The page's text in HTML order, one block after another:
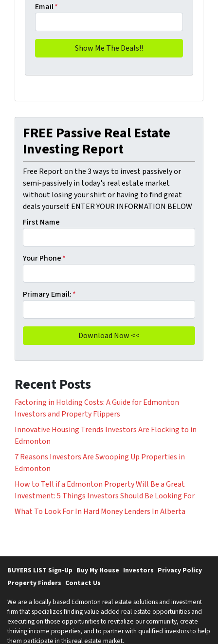
Email*
FREE Passive Real Estate
Investing Report
Free Report on the 3 ways to invest passively or
semi-passively in today's real estate market
without losing your shirt or having to find great
deals yourself. ENTER YOUR INFORMATION BELOW
First Name
Your Phone*
Primary Email:*
Recent Posts
Factoring in Holding Costs: A Guide for Edmonton
Investors and Property Flippers
Innovative Housing Trends Investors Are Flocking to in
Edmonton
7 Reasons Investors Are Swooping Up Properties in
Edmonton
How to Tell if a Edmonton Property Will Be a Great
Investment: 5 Things Investors Should Be Looking For
What To Look For In Hard Money Lenders In Alberta
BUYERS LIST Sign-Up Buy My House Investors Privacy Policy
Property Finders Contact Us
We are a locally based Edmonton real estate solutions and investment
firm that specializes finding value added real estate opportunities and
executing on those opportunities to revitalize our community, create
thriving income properties, and to partner with qualified investors to help
them participate in this real estate market.